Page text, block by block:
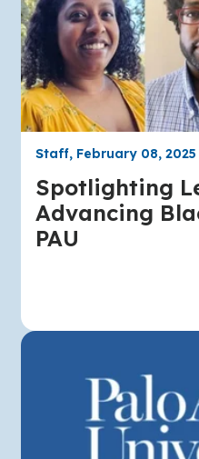
Staff, February 08, 2025
Spotlighting
Advancing
PAU